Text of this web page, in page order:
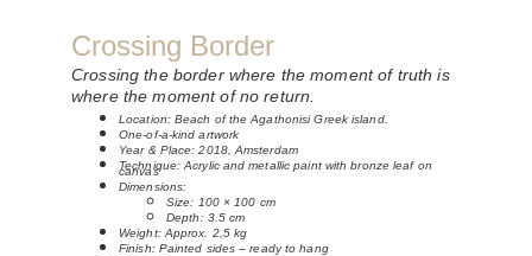
Location: Beach of the Agathonisi Greek island.
One-of-a-kind artwork
Year & Place: 2018, Amsterdam
Technique: Acrylic and metallic paint with bronze leaf on
canvas
Dimensions:
Size: 100 × 100 cm
Depth: 3.5 cm
Weight: Approx. 2,5 kg
Finish: Painted sides – ready to hang
Crossing Border
Crossing the border where the moment of truth is
where the moment of no return.